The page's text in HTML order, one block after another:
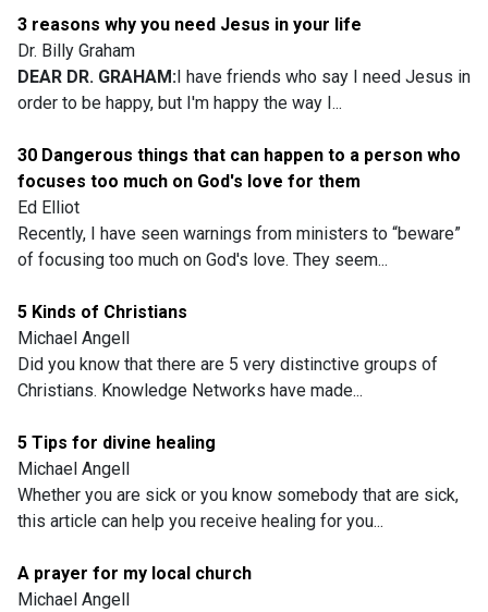
3 reasons why you need Jesus in your life
Dr. Billy Graham
DEAR DR. GRAHAM:I have friends who say I need Jesus in
order to be happy, but I'm happy the way I...
30 Dangerous things that can happen to a person who
focuses too much on God's love for them
Ed Elliot
Recently, I have seen warnings from ministers to “beware”
of focusing too much on God's love. They seem...
5 Kinds of Christians
Michael Angell
Did you know that there are 5 very distinctive groups of
Christians. Knowledge Networks have made...
5 Tips for divine healing
Michael Angell
Whether you are sick or you know somebody that are sick,
this article can help you receive healing for you...
A prayer for my local church
Michael Angell